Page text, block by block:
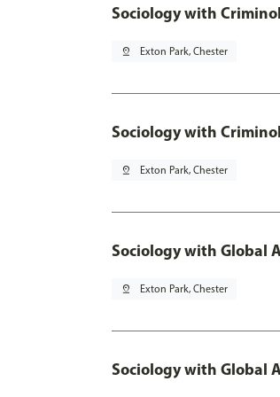
Sociology with
pin_drop Exton Park, Chester
Sociology with
pin_drop Exton Park, Chester
Sociology with Global
pin_drop Exton Park, Chester
Sociology with Global